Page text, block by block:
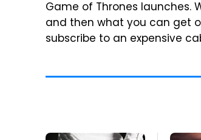
Game of Thrones launches.
and then what you can get
subscribe to an expensive